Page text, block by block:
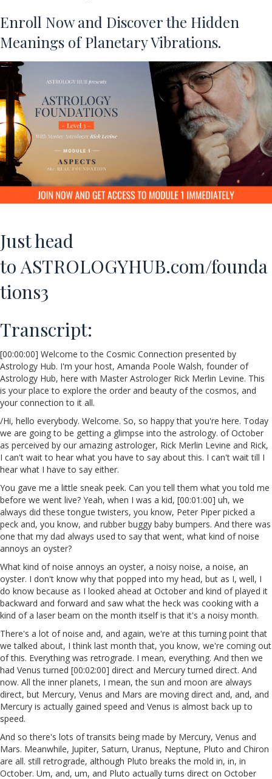
Enroll Now and Discover the Hidden
Meanings of Planetary Vibrations.
Just head
toASTROLOGYHUB.com/founda
tions3
Transcript:
[00:00:00] Welcome to the Cosmic Connection presented by
Astrology Hub. I'm your host, Amanda Poole Walsh, founder of
Astrology Hub, here with Master Astrologer Rick Merlin Levine. This
is your place to explore the order and beauty of the cosmos, and
your connection to it all.
/Hi, hello everybody. Welcome. So, so happy that you're here. Today
we are going to be getting a glimpse into the astrology. of October
as perceived by our amazing astrologer, Rick Merlin Levine and Rick,
I can't wait to hear what you have to say about this. I can't wait till I
hear what I have to say either.
You gave me a little sneak peek. Can you tell them what you told me
before we went live? Yeah, when I was a kid, [00:01:00] uh, we
always did these tongue twisters, you know, Peter Piper picked a
peck and, you know, and rubber buggy baby bumpers. And there was
one that my dad always used to say that went, what kind of noise
annoys an oyster?
What kind of noise annoys an oyster, a noisy noise, a noise, an
oyster. I don't know why that popped into my head, but as I, well, I
do know because as I looked ahead at October and kind of played it
backward and forward and saw what the heck was cooking with a
kind of a laser beam on the month itself is that it's a noisy month.
There's a lot of noise and, and again, we're at this turning point that
we talked about, I think last month that, you know, we're coming out
of this. Everything was retrograde. I mean, everything. And then we
had Venus turned [00:02:00] direct and Mercury turned direct. And
now. All the inner planets, I mean, the sun and moon are always
direct, but Mercury, Venus and Mars are moving direct and, and, and
Mercury is actually gained speed and Venus is almost back up to
speed.
And so there's lots of transits being made by Mercury, Venus and
Mars. Meanwhile, Jupiter, Saturn, Uranus, Neptune, Pluto and Chiron
are all. still retrograde, although Pluto breaks the mold in, in, in
October. Um, and, um, and Pluto actually turns direct on October